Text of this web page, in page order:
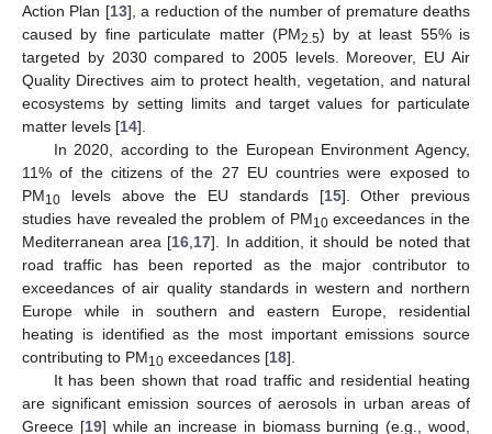
Action Plan [13], a reduction of the number of premature deaths
caused by fine particulate matter (PM2.5) by at least 55% is
targeted by 2030 compared to 2005 levels. Moreover, EU Air
Quality Directives aim to protect health, vegetation, and natural
ecosystems by setting limits and target values for particulate
matter levels [14].
In 2020, according to the European Environment Agency,
11% of the citizens of the 27 EU countries were exposed to
PM10 levels above the EU standards [15]. Other previous
studies have revealed the problem of PM10exceedances in the
Mediterranean area [16 17]. In addition, it should be noted that
road traffic has been reported as the major contributor to
exceedances of air quality standards in western and northern
Europe while in southern and eastern Europe, residential
heating is identified as the most important emissions source
contributing to PM10 exceedances [18].
It has been shown that road traffic and residential heating
are significant emission sources of aerosols in urban areas of
Greece [19] while an increase in biomass burning (e.g., wood,